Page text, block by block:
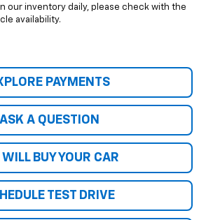
our inventory daily, please check with the
availability.
PAYMENTS
ASK A QUESTION
BUY YOUR CAR
TEST DRIVE